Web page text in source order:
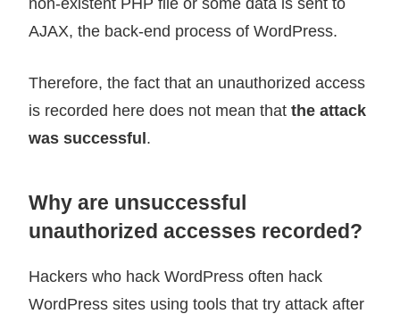
AJAX, the back-end process of WordPress.
Therefore, the fact that an unauthorized access
is recorded here does not mean thatthe attack
was successful.
Why are unsuccessful
unauthorized accesses recorded?
Hackers who hack WordPress often hack
WordPress sites using tools that try attack after